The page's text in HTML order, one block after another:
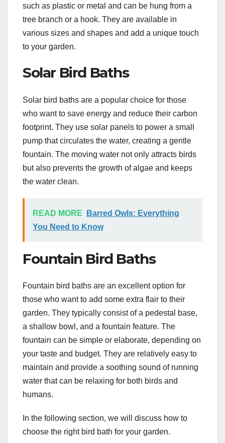
such as plastic or metal and can be hung from a
tree branch or a hook. They are available in
various sizes and shapes and add a unique touch
to your garden.
Solar Bird Baths
Solar bird baths are a popular choice for those
who want to save energy and reduce their carbon
footprint. They use solar panels to power a small
pump that circulates the water, creating a gentle
fountain. The moving water not only attracts birds
but also prevents the growth of algae and keeps
the water clean.
READ MORE
Barred Owls: Everything
You Need to Know
Fountain Bird Baths
Fountain bird baths are an excellent option for
those who want to add some extra flair to their
garden. They typically consist of a pedestal base,
a shallow bowl, and a fountain feature. The
fountain can be simple or elaborate, depending on
your taste and budget. They are relatively easy to
maintain and provide a soothing sound of running
water that can be relaxing for both birds and
humans.
In the following section, we will discuss how to
choose the right bird bath for your garden.